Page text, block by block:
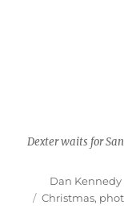
Dexter waits for
Author
Dan Kennedy
Tags
Christmas,